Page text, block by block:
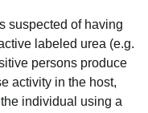
suspected of having
labeled urea (e.g.
persons produce
activity in the host,
individual using a